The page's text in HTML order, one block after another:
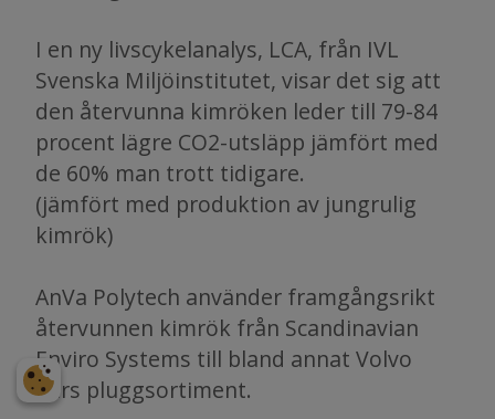
I en ny livscykelanalys, LCA, från IVL
Svenska Miljöinstitutet, visar det sig att
den återvunna kimröken leder till 79-84
procent lägre CO2-utsläpp jämfört med
de 60% man trott tidigare.
(jämfört med produktion av jungrulig
kimrök)
AnVa Polytech använder framgångsrikt
återvunnen kimrök från Scandinavian
Enviro Systems till bland annat Volvo
Cars pluggsortiment.